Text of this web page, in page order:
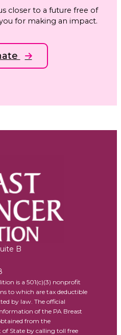
closer to a future free of
for making an impact.
B
is a 501(c)(3) nonprofit
to which are tax deductible
by law. The official
of the PA Breast
from the
State by calling toll free